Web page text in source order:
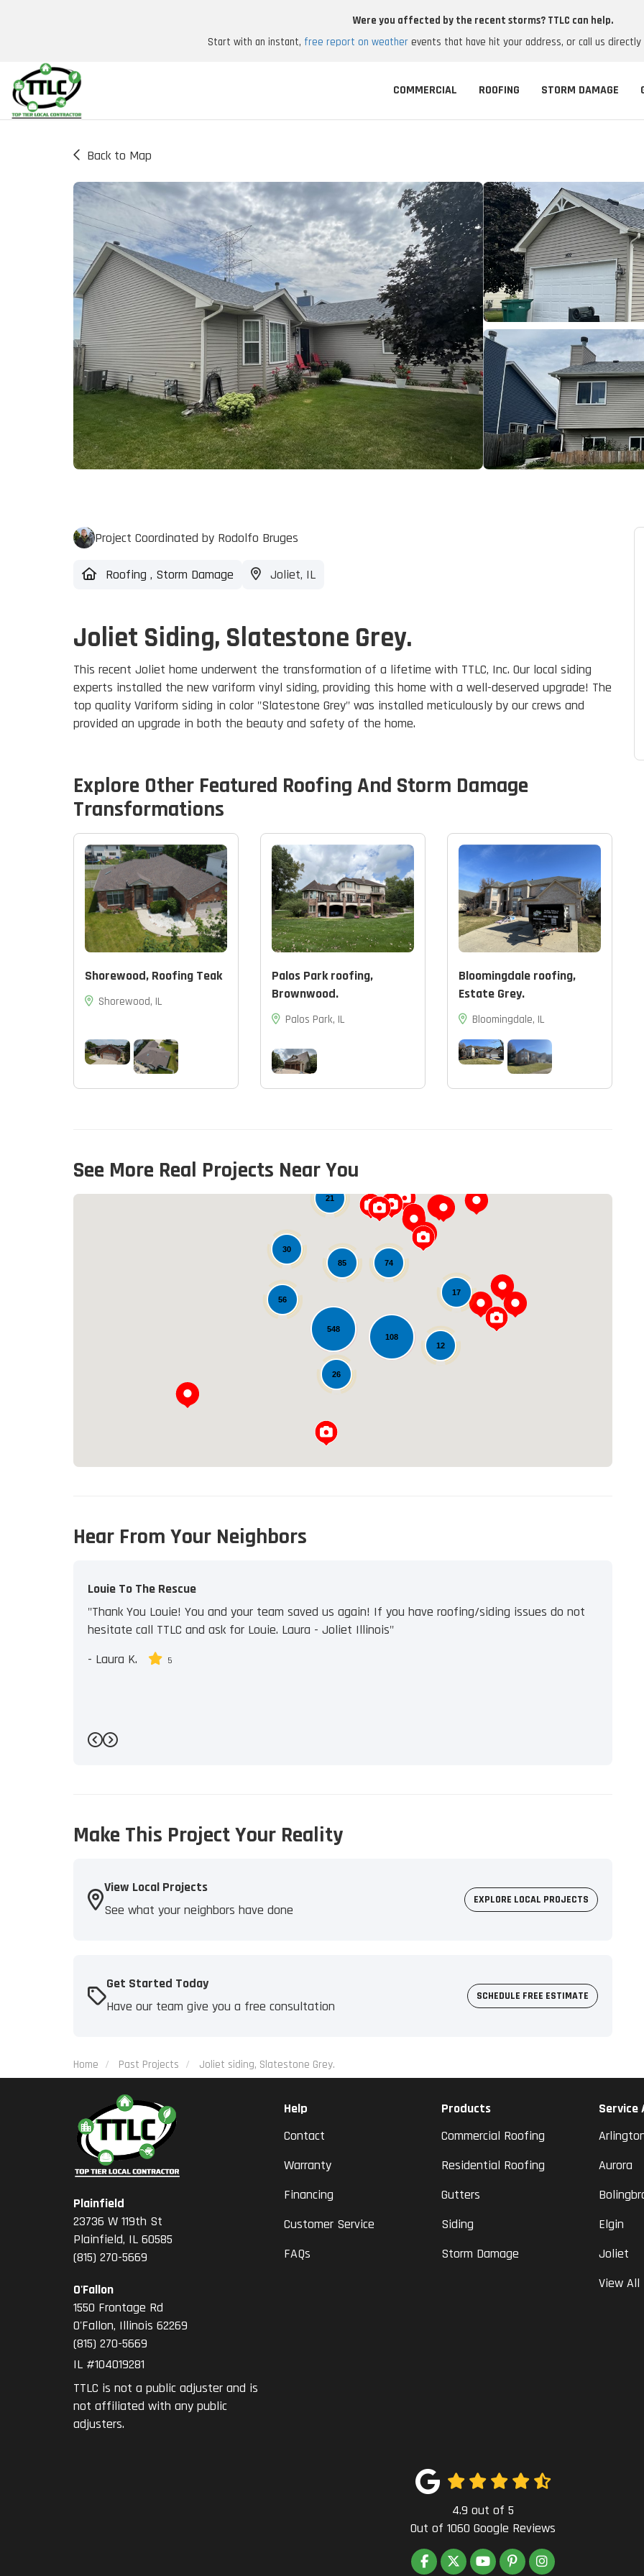
Were you affected by the recent storms? TTLC can help.
Start with an instant, free report on weatherevents that have hit your address, or call us directly
COMMERCIAL ROOFING STORM DAMAGE
Back to Map
Project Coordinated by Rodolfo Bruges
Roofing , Storm Damage Joliet, IL
Joliet Siding, Slatestone Grey.
This recent Joliet home underwent the transformation of a lifetime with TTLC, Inc. Our local siding
experts installed the new variform vinyl siding, providing this home with a well-deserved upgrade! The
top quality Variform siding in color "Slatestone Grey" was installed meticulously by our crews and
provided an upgrade in both the beauty and safety of the home.
Explore Other Featured Roofing And Storm Damage
Transformations
Shorewood, Roofing Teak
Shorewood, IL
Palos Park roofing,
Brownwood.
Palos Park, IL
Bloomingdale roofing,
Estate Grey.
Bloomingdale, IL
See More Real Projects Near You
30
548
56
108
74
26
12
21
17
85
Loading...
Hear From Your Neighbors
Louie To The Rescue
"Thank You Louie! You and your team saved us again! If you have roofing/siding issues do not
hesitate call TTLC and ask for Louie. Laura - Joliet Illinois"
- Laura K. 5
Previous
Next
Make This Project Your Reality
View Local Projects
See what your neighbors have done
EXPLORE LOCAL PROJECTS
Get Started Today
Have our team give you a free consultation
SCHEDULE FREE ESTIMATE
Home Past Projects Joliet siding, Slatestone Grey.
Plainfield
23736 W 119th St
Plainfield, IL 60585
(815) 270-5669
O'Fallon
1550 Frontage Rd
O'Fallon, Illinois 62269
(815) 270-5669
IL #104019281
TTLC is not a public adjuster and is
not affiliated with any public
adjusters.
Help
Contact
Warranty
Financing
Customer Service
FAQs
Products
Commercial Roofing
Residential Roofing
Gutters
Siding
Storm Damage
Service
Aurora
Elgin
Joliet
View All
4.9 out of 5
Out of 1060 Google Reviews
LIKE US ON FACEBOOK
FOLLOW US ON TWITTER
SUBSCRIBE ON YOUTUBE
FOLLOW US ON PINTEREST
VIEW US ON